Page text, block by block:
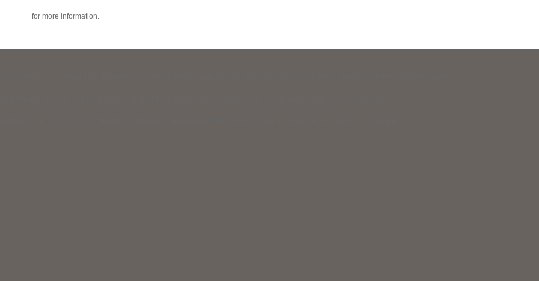
for more information.